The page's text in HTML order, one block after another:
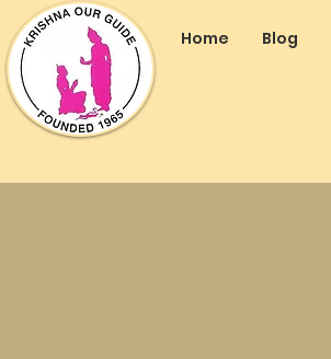
Home Blog